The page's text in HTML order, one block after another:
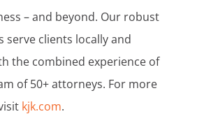
– and beyond. Our robust
serve clients locally and
the combined experience of
of 50+ attorneys. For more
kjk.com.